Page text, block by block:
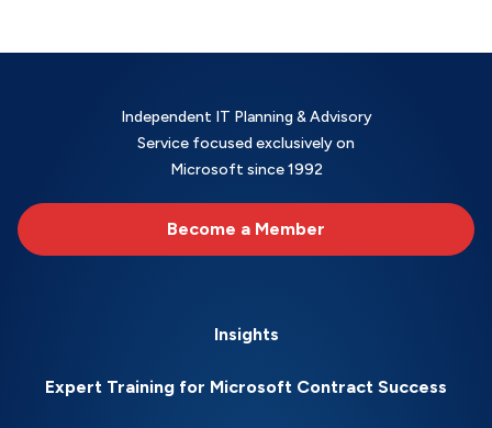
Independent IT Planning & Advisory
Service focused exclusively on
Microsoft since 1992
Become a Member
Insights
Expert Training for Microsoft Contract Success